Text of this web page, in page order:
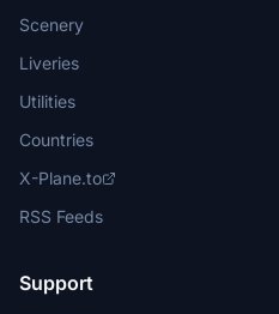
Scenery
Liveries
Utilities
Countries
X-Plane.to
RSS Feeds
Support